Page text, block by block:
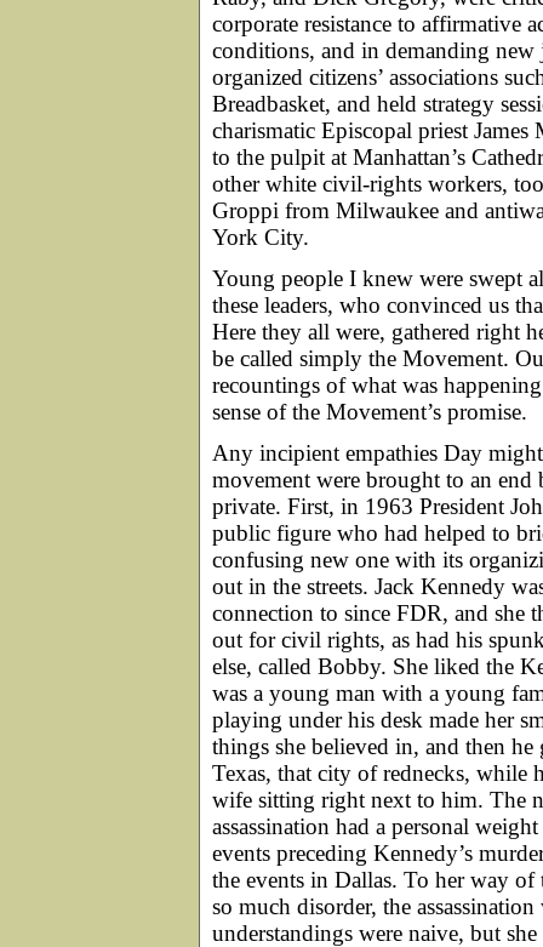
corporate resistance to affirmative
conditions, and in demanding
organized citizens’ associations
Breadbasket, and held strategy
charismatic Episcopal priest
to the pulpit at Manhattan’s
other white civil-rights workers,
Groppi from Milwaukee and
York City.
Young people I knew were swept
these leaders, who convinced us
Here they all were, gathered right
be called simply the Movement.
recountings of what was
sense of the Movement’s promise.
Any incipient empathies Day
movement were brought to an
private. First, in 1963 President
public figure who had helped to
confusing new one with its
out in the streets. Jack Kennedy
connection to since FDR, and she
out for civil rights, as had his
else, called Bobby. She liked the
was a young man with a young
playing under his desk made her
things she believed in, and then
Texas, that city of rednecks, while
wife sitting right next to him. The
assassination had a personal
events preceding Kennedy’s
the events in Dallas. To her way
so much disorder, the
understandings were naive, but